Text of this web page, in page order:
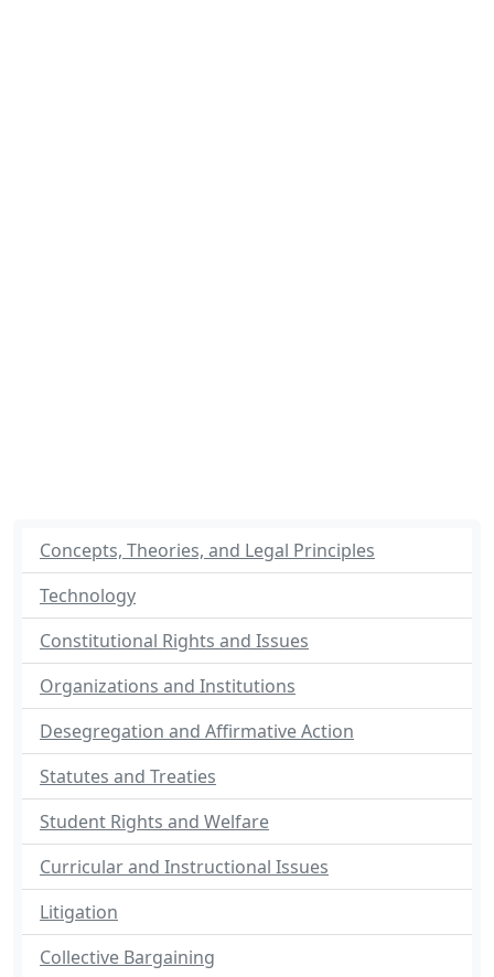
Concepts, Theories, and Legal Principles
Technology
Constitutional Rights and Issues
Organizations and Institutions
Desegregation and Affirmative Action
Statutes and Treaties
Student Rights and Welfare
Curricular and Instructional Issues
Litigation
Collective Bargaining